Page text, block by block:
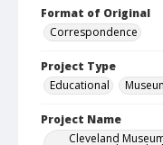
Format of Original
Correspondence
Project Type
Educational
Project Name
Cleveland